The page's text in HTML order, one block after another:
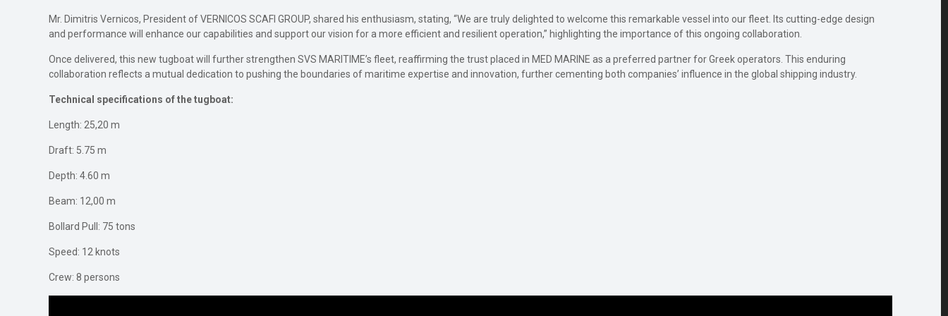
Mr. Dimitris Vernicos, President of VERNICOS SCAFI GROUP, shared his enthusiasm, stating, “We are truly delighted to welcome this remarkable vessel into our fleet. Its cutting-edge design
and performance will enhance our capabilities and support our vision for a more efficient and resilient operation,” highlighting the importance of this ongoing collaboration.
Once delivered, this new tugboat will further strengthen SVS MARITIME’s fleet, reaffirming the trust placed in MED MARINE as a preferred partner for Greek operators. This enduring
collaboration reflects a mutual dedication to pushing the boundaries of maritime expertise and innovation, further cementing both companies’ influence in the global shipping industry.
Technical specifications of the tugboat:
Length: 25,20 m
Draft: 5.75 m
Depth: 4.60 m
Beam: 12,00 m
Bollard Pull: 75 tons
Speed: 12 knots
Crew: 8 persons